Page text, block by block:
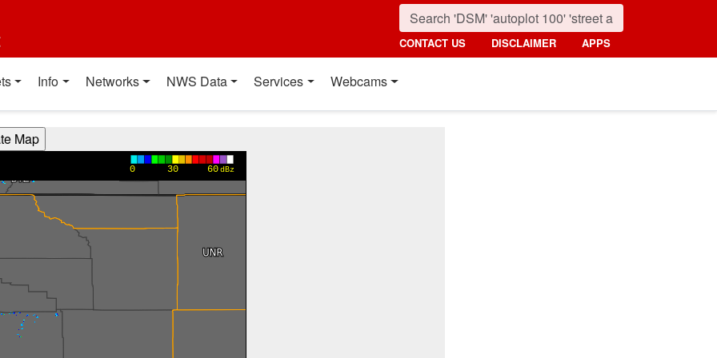
CONTACT US DISCLAIMER APPS
Info Networks NWS Data Services Webcams